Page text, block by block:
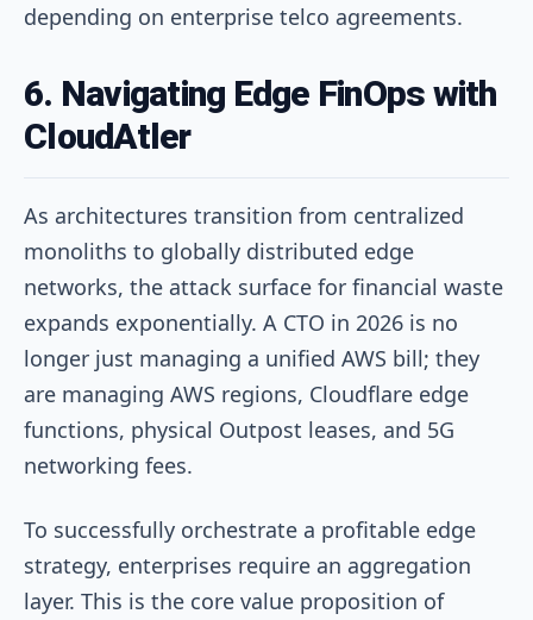
depending on enterprise telco agreements.
6. Navigating Edge FinOps with
CloudAtler
As architectures transition from centralized
monoliths to globally distributed edge
networks, the attack surface for financial waste
expands exponentially. A CTO in 2026 is no
longer just managing a unified AWS bill; they
are managing AWS regions, Cloudflare edge
functions, physical Outpost leases, and 5G
networking fees.
To successfully orchestrate a profitable edge
strategy, enterprises require an aggregation
layer. This is the core value proposition of